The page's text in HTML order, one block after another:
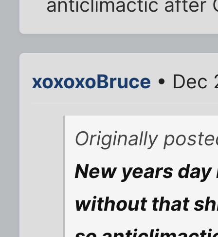
anticlimactic after
xoxoxoBruce • Dec
Originally
New years
without that